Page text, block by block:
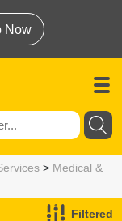
Now
> Medical &
Filtered